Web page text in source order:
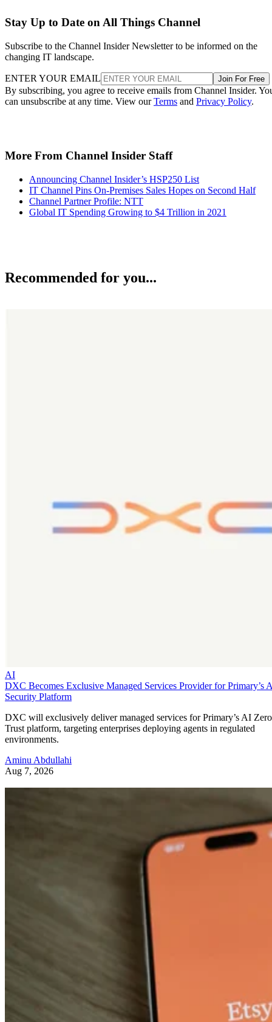
Stay Up to Date on All Things Channel
Subscribe to the Channel Insider Newsletter to be informed on the
changing IT landscape.
ENTER YOUR EMAIL Join For Free
By subscribing, you agree to receive emails from Channel Insider.
can unsubscribe at any time. View ourTerms and Privacy Policy.
More From Channel Insider Staff
Announcing Channel Insider’s HSP250 List
IT Channel Pins On-Premises Sales Hopes on Second Half
Channel Partner Profile: NTT
Global IT Spending Growing to $4 Trillion in 2021
Recommended for you...
AI
DXC Becomes Exclusive Managed Services Provider for Primary’s
Security Platform
DXC will exclusively deliver managed services for Primary’s AI Zero
Trust platform, targeting enterprises deploying agents in regulated
environments.
Aminu Abdullahi
Aug 7, 2026